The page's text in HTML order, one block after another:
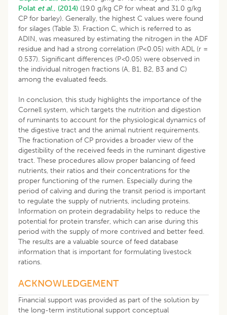
Polat et al., (2014) (19.0 g/kg CP for wheat and 31.0 g/kg
CP for barley). Generally, the highest C values were found
for silages (Table 3). Fraction C, which is referred to as
ADIN, was measured by estimating the nitrogen in the ADF
residue and had a strong correlation (P<0.05) with ADL (r =
0.537). Significant differences (P<0.05) were observed in
the individual nitrogen fractions (A, B1, B2, B3 and C)
among the evaluated feeds.
In conclusion, this study highlights the importance of the
Cornell system, which targets the nutrition and digestion
of ruminants to account for the physiological dynamics of
the digestive tract and the animal nutrient requirements.
The fractionation of CP provides a broader view of the
digestibility of the received feeds in the ruminant digestive
tract. These procedures allow proper balancing of feed
nutrients, their ratios and their concentrations for the
proper functioning of the rumen. Especially during the
period of calving and during the transit period is important
to regulate the supply of nutrients, including proteins.
Information on protein degradability helps to reduce the
potential for protein transfer, which can arise during this
period with the supply of more contrived and better feed.
The results are a valuable source of feed database
information that is important for formulating livestock
rations.
ACKNOWLEDGEMENT
Financial support was provided as part of the solution by
the long-term institutional support conceptual